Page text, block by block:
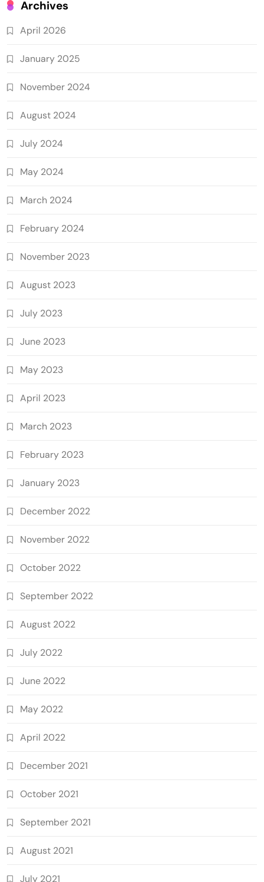
Archives
April 2026
January 2025
November 2024
August 2024
July 2024
May 2024
March 2024
February 2024
November 2023
August 2023
July 2023
June 2023
May 2023
April 2023
March 2023
February 2023
January 2023
December 2022
November 2022
October 2022
September 2022
August 2022
July 2022
June 2022
May 2022
April 2022
December 2021
October 2021
September 2021
August 2021
July 2021